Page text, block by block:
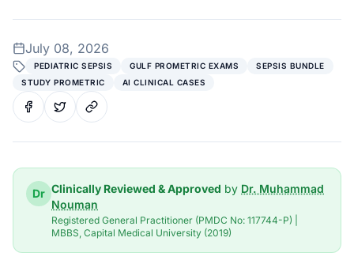
July 08, 2026
PEDIATRIC SEPSIS GULF PROMETRIC EXAMS
SEPSIS BUNDLE
STUDY PROMETRIC
AI CLINICAL CASES
Dr Clinically Reviewed & Approved by Dr. Muhammad
Nouman
Registered General Practitioner (PMDC No: 117744-P) |
MBBS, Capital Medical University (2019)